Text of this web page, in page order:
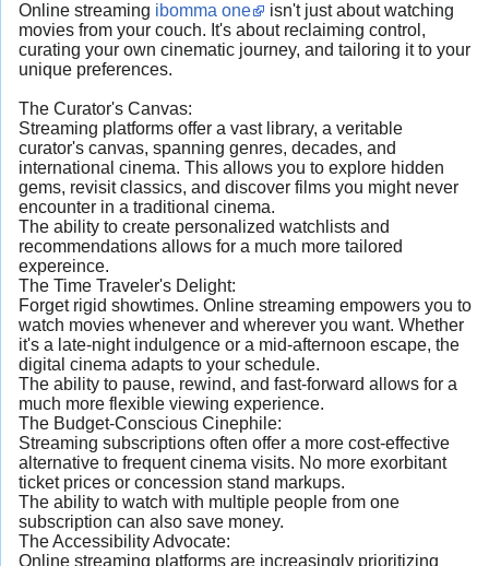
Online streaming ibomma one
isn't just about watching
movies from your couch. It's about reclaiming control,
curating your own cinematic journey, and tailoring it to your
unique preferences.
The Curator's Canvas:
Streaming platforms offer a vast library, a veritable
curator's canvas, spanning genres, decades, and
international cinema. This allows you to explore hidden
gems, revisit classics, and discover films you might never
encounter in a traditional cinema.
The ability to create personalized watchlists and
recommendations allows for a much more tailored
expereince.
The Time Traveler's Delight:
Forget rigid showtimes. Online streaming empowers you to
watch movies whenever and wherever you want. Whether
it's a late-night indulgence or a mid-afternoon escape, the
digital cinema adapts to your schedule.
The ability to pause, rewind, and fast-forward allows for a
much more flexible viewing experience.
The Budget-Conscious Cinephile:
Streaming subscriptions often offer a more cost-effective
alternative to frequent cinema visits. No more exorbitant
ticket prices or concession stand markups.
The ability to watch with multiple people from one
subscription can also save money.
The Accessibility Advocate:
Online streaming platforms are increasingly prioritizing